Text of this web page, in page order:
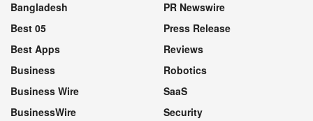
Bangladesh
Best 05
Best Apps
Business
Business Wire
BusinessWire
PR Newswire
Press Release
Reviews
Robotics
SaaS
Security